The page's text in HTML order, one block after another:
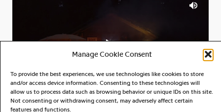
Manage Cookie Consent
To provide the best experiences, we use technologies like cookies to store
and/or access device information. Consenting to these technologies will
allow us to process data such as browsing behavior or unique IDs on this site.
Not consenting or withdrawing consent, may adversely affect certain
features and functions.
00:00 04:13